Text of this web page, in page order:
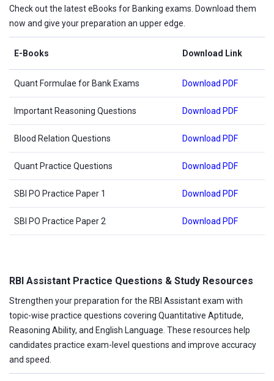
Check out the latest eBooks for Banking exams. Download them
now and give your preparation an upper edge.
E-Books Download Link
Quant Formulae for Bank Exams Download PDF
Important Reasoning Questions Download PDF
Blood Relation Questions Download PDF
Quant Practice Questions Download PDF
SBI PO Practice Paper 1 Download PDF
SBI PO Practice Paper 2 Download PDF
RBI Assistant Practice Questions & Study Resources
Strengthen your preparation for the RBI Assistant exam with
topic-wise practice questions covering Quantitative Aptitude,
Reasoning Ability, and English Language. These resources help
candidates practice exam-level questions and improve accuracy
and speed.